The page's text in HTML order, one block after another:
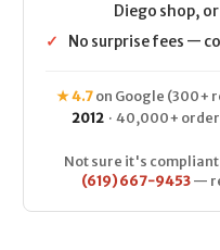
Diego shop,
✓
No surprise fees —
★ 4.7on Google (300+
2012 · 40,000+
Not sure it's
(619) 667-9453—